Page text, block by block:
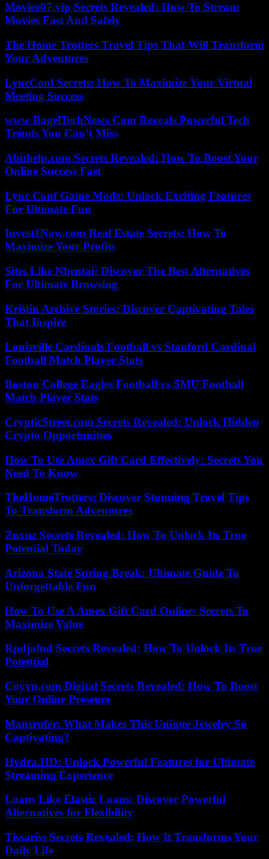
Moviee07.vip Secrets Revealed: How To Stream
Movies Fast And Safely
The Home Trotters Travel Tips That Will Transform
Your Adventures
LyncConf Secrets: How To Maximize Your Virtual
Meeting Success
www BagelTechNews Com Reveals Powerful Tech
Trends You Can’t Miss
Abithelp.com Secrets Revealed: How To Boost Your
Online Success Fast
Lync Conf Game Mods: Unlock Exciting Features
For Ultimate Fun
Invest1Now.com Real Estate Secrets: How To
Maximize Your Profits
Sites Like Nhentai: Discover The Best Alternatives
For Ultimate Browsing
Kristin Archive Stories: Discover Captivating Tales
That Inspire
Louisville Cardinals Football vs Stanford Cardinal
Football Match Player Stats
Boston College Eagles Football vs SMU Football
Match Player Stats
CrypticStreet.com Secrets Revealed: Unlock Hidden
Crypto Opportunities
How To Use Amex Gift Card Effectively: Secrets You
Need To Know
TheHomeTrotters: Discover Stunning Travel Tips
To Transform Adventures
Znxnz Secrets Revealed: How To Unlock Its True
Potential Today
Arizona State Spring Break: Ultimate Guide To
Unforgettable Fun
How To Use A Amex Gift Card Online: Secrets To
Maximize Value
Rpdjafud Secrets Revealed: How To Unlock Its True
Potential
Coyyn.com Digital Secrets Revealed: How To Boost
Your Online Presence
Mansrufer: What Makes This Unique Jewelry So
Captivating?
Hydra.HD: Unlock Powerful Features for Ultimate
Streaming Experience
Loans Like Elastic Loans: Discover Powerful
Alternatives for Flexibility
Tissariss Secrets Revealed: How It Transforms Your
Daily Life